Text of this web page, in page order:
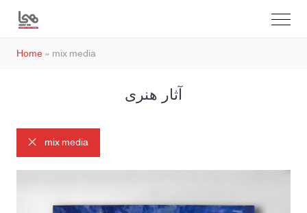
Home»mix media
آثار هنری
mix media